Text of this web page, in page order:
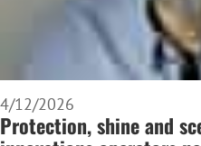
4/12/2026
Protection, shine and